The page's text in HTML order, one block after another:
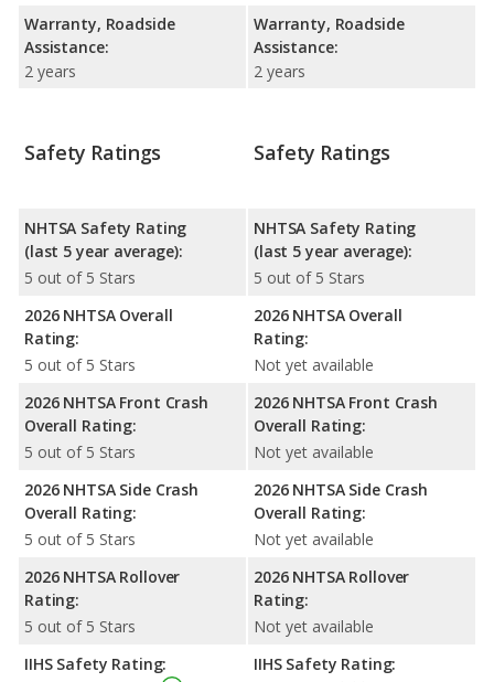
Warranty, Roadside
Assistance:
2 years
Warranty, Roadside
Assistance:
2 years
Safety Ratings
NHTSA Safety Rating
(last 5 year average):
5 out of 5 Stars
2026 NHTSA Overall
Rating:
5 out of 5 Stars
2026 NHTSA Front Crash
Overall Rating:
5 out of 5 Stars
2026 NHTSA Side Crash
Overall Rating:
5 out of 5 Stars
2026 NHTSA Rollover
Rating:
5 out of 5 Stars
IIHS Safety Rating:
Safety Ratings
NHTSA Safety Rating
(last 5 year average):
5 out of 5 Stars
2026 NHTSA Overall
Rating:
Not yet available
2026 NHTSA Front Crash
Overall Rating:
Not yet available
2026 NHTSA Side Crash
Overall Rating:
Not yet available
2026 NHTSA Rollover
Rating:
Not yet available
IIHS Safety Rating: